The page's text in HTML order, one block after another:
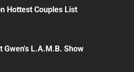
Hottest Couples List
Gwen's L.A.M.B. Show